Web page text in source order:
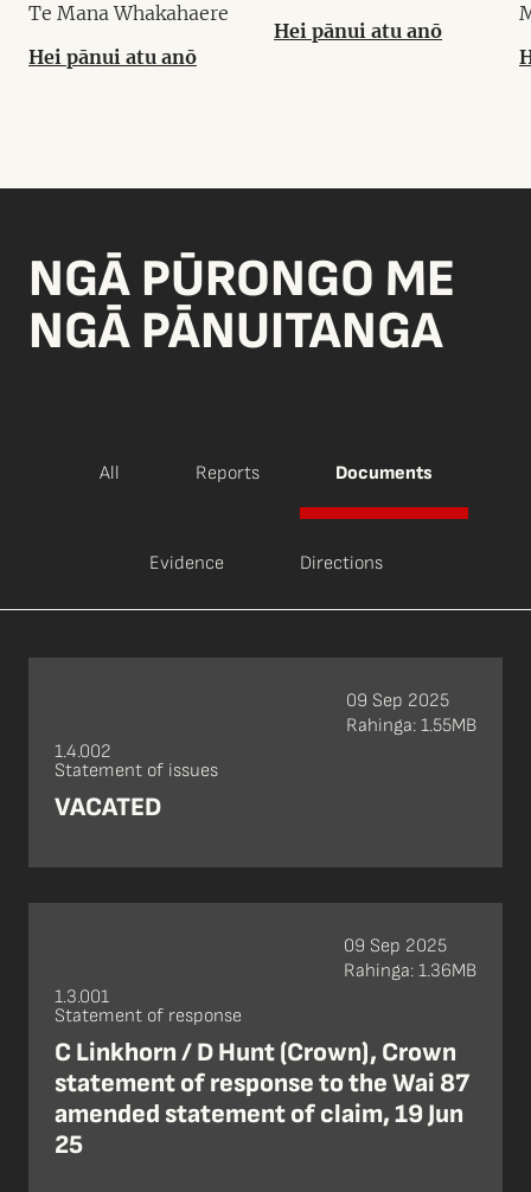
Te Mana Whakahaere
Hei pānui atu anō
Hei pānui atu anō
NGĀ PŪRONGO ME
NGĀ PĀNUITANGA
All Reports Documents
Evidence Directions
1.4.002
Statement of issues
VACATED
09 Sep 2025
Rahinga: 1.55MB
1.3.001
Statement of response
C Linkhorn / D Hunt (Crown), Crown
statement of response to the Wai 87
amended statement of claim, 19 Jun
25
09 Sep 2025
Rahinga: 1.36MB